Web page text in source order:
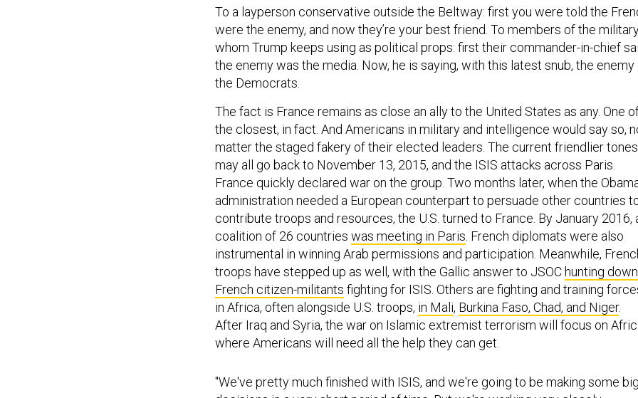
To a layperson conservative outside the Beltway: first you were told the
were the enemy, and now they’re your best friend. To members of the
whom Trump keeps using as political props: first their commander-in-chief
the enemy was the media. Now, he is saying, with this latest snub, the enemy
the Democrats.
The fact is France remains as close an ally to the United States as any. One
the closest, in fact. And Americans in military and intelligence would say so,
matter the staged fakery of their elected leaders. The current friendlier tones
may all go back to November 13, 2015, and the ISIS attacks across Paris.
France quickly declared war on the group. Two months later, when the
administration needed a European counterpart to persuade other countries
contribute troops and resources, the U.S. turned to France. By January 2016,
coalition of 26 countries was meeting in Paris . French diplomats were also
instrumental in winning Arab permissions and participation. Meanwhile,
troops have stepped up as well, with the Gallic answer to JSOChunting down
French citizen-militants fighting for ISIS. Others are fighting and training
in Africa, often alongside U.S. troops, in Mali, Burkina Faso, Chad, and Niger.
After Iraq and Syria, the war on Islamic extremist terrorism will focus on
where Americans will need all the help they can get.
decisions in a very short period of time. But we're working very closely